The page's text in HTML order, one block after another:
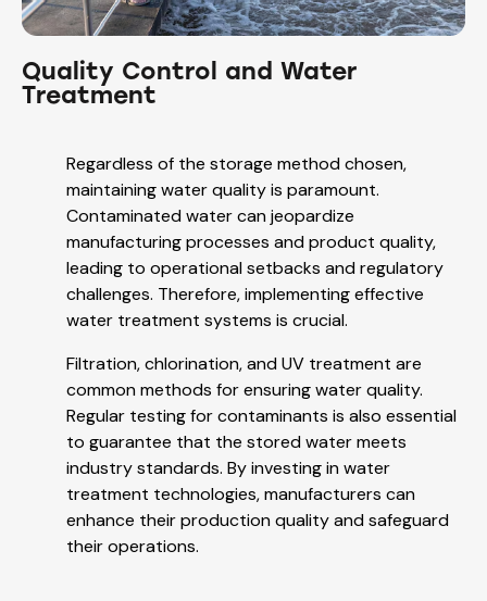
Quality Control and Water
Treatment
Regardless of the storage method chosen,
maintaining water quality is paramount.
Contaminated water can jeopardize
manufacturing processes and product quality,
leading to operational setbacks and regulatory
challenges. Therefore, implementing effective
water treatment systems is crucial.
Filtration, chlorination, and UV treatment are
common methods for ensuring water quality.
Regular testing for contaminants is also essential
to guarantee that the stored water meets
industry standards. By investing in water
treatment technologies, manufacturers can
enhance their production quality and safeguard
their operations.